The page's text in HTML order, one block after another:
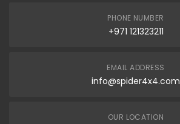
PHONE NUMBER
+971 121323211
EMAIL ADDRESS
info@spider4x4.com
OUR LOCATION